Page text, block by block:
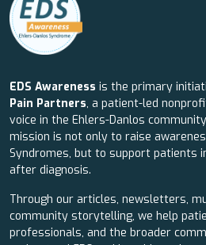
EDS Awareness is the primary
Pain Partners, a patient-led
voice in the Ehlers-Danlos
mission is not only to raise
Syndromes, but to support patients
after diagnosis.
Through our articles, newsletters,
community storytelling, we help
professionals, and the broader